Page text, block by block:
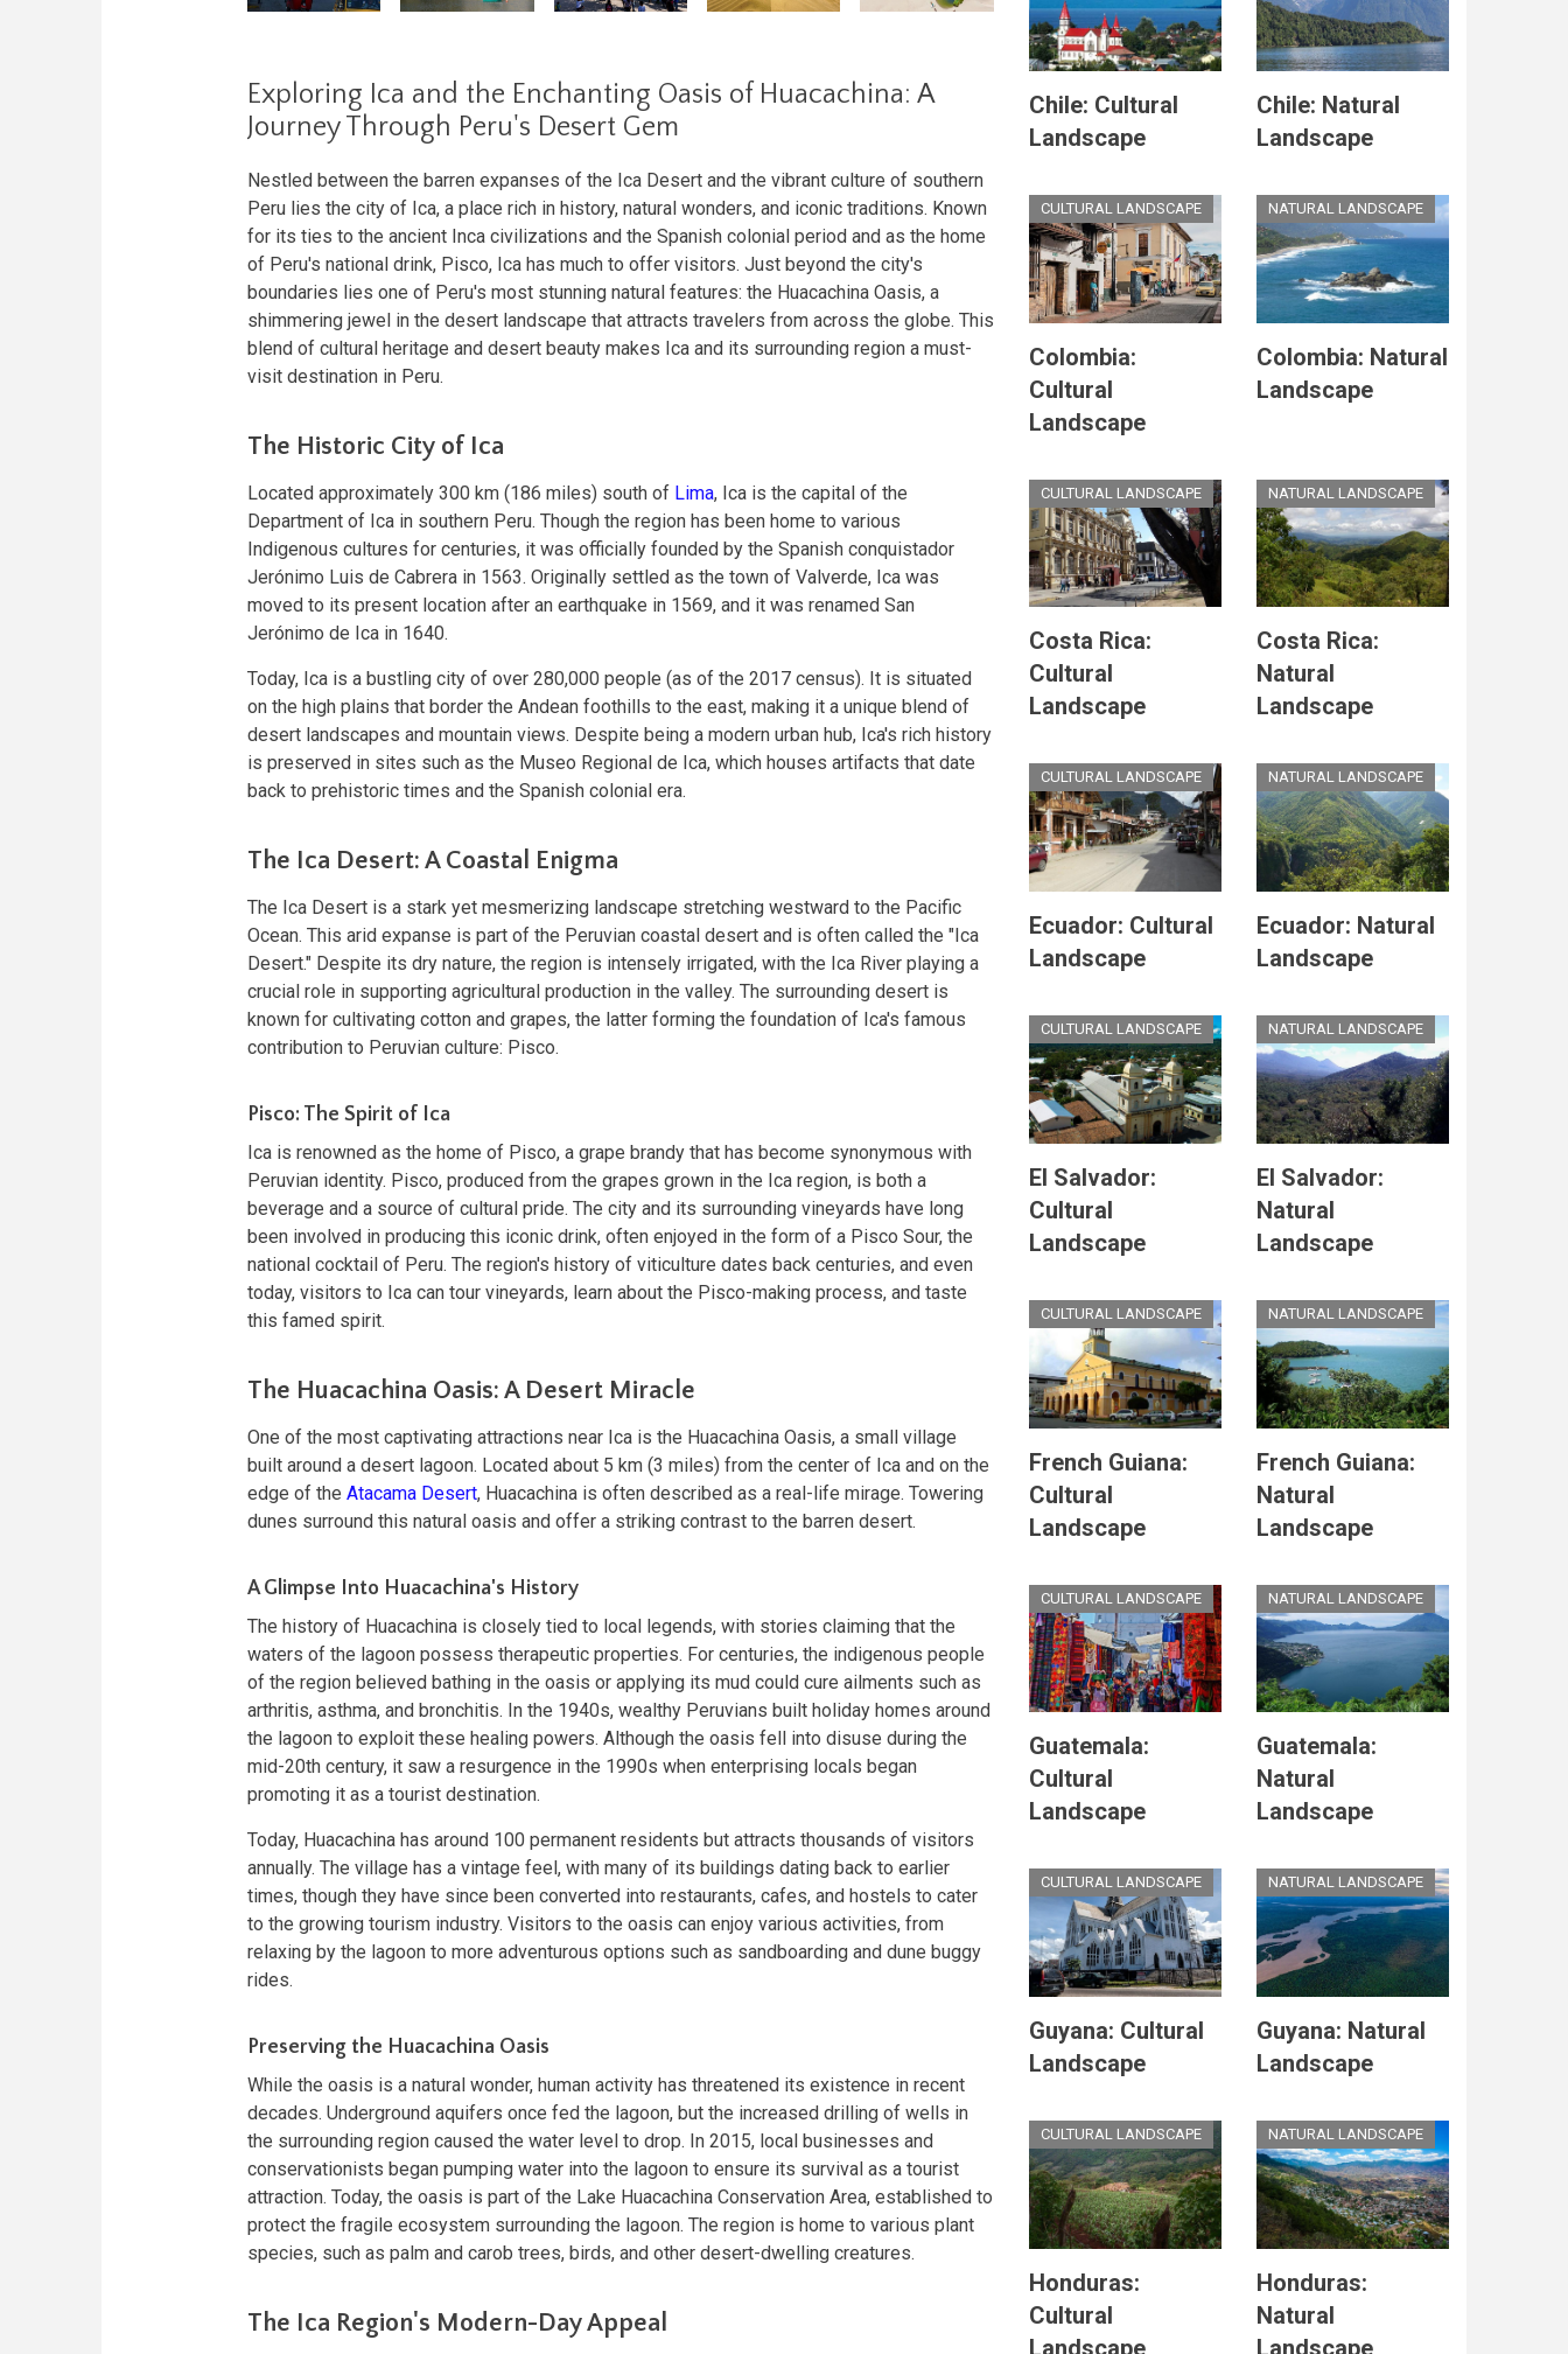
Exploring Ica and the Enchanting Oasis of Huacachina: A
Journey Through Peru's Desert Gem
Nestled between the barren expanses of the Ica Desert and the vibrant culture of southern
Peru lies the city of Ica, a place rich in history, natural wonders, and iconic traditions. Known
for its ties to the ancient Inca civilizations and the Spanish colonial period and as the home
of Peru's national drink, Pisco, Ica has much to offer visitors. Just beyond the city's
boundaries lies one of Peru's most stunning natural features: the Huacachina Oasis, a
shimmering jewel in the desert landscape that attracts travelers from across the globe. This
blend of cultural heritage and desert beauty makes Ica and its surrounding region a must-
visit destination in Peru.
The Historic City of Ica
Located approximately 300 km (186 miles) south of Lima, Ica is the capital of the
Department of Ica in southern Peru. Though the region has been home to various
Indigenous cultures for centuries, it was officially founded by the Spanish conquistador
Jerónimo Luis de Cabrera in 1563. Originally settled as the town of Valverde, Ica was
moved to its present location after an earthquake in 1569, and it was renamed San
Jerónimo de Ica in 1640.
Today, Ica is a bustling city of over 280,000 people (as of the 2017 census). It is situated
on the high plains that border the Andean foothills to the east, making it a unique blend of
desert landscapes and mountain views. Despite being a modern urban hub, Ica's rich history
is preserved in sites such as the Museo Regional de Ica, which houses artifacts that date
back to prehistoric times and the Spanish colonial era.
The Ica Desert: A Coastal Enigma
The Ica Desert is a stark yet mesmerizing landscape stretching westward to the Pacific
Ocean. This arid expanse is part of the Peruvian coastal desert and is often called the "Ica
Desert." Despite its dry nature, the region is intensely irrigated, with the Ica River playing a
crucial role in supporting agricultural production in the valley. The surrounding desert is
known for cultivating cotton and grapes, the latter forming the foundation of Ica's famous
contribution to Peruvian culture: Pisco.
Pisco: The Spirit of Ica
Ica is renowned as the home of Pisco, a grape brandy that has become synonymous with
Peruvian identity. Pisco, produced from the grapes grown in the Ica region, is both a
beverage and a source of cultural pride. The city and its surrounding vineyards have long
been involved in producing this iconic drink, often enjoyed in the form of a Pisco Sour, the
national cocktail of Peru. The region's history of viticulture dates back centuries, and even
today, visitors to Ica can tour vineyards, learn about the Pisco-making process, and taste
this famed spirit.
The Huacachina Oasis: A Desert Miracle
One of the most captivating attractions near Ica is the Huacachina Oasis, a small village
built around a desert lagoon. Located about 5 km (3 miles) from the center of Ica and on the
edge of the Atacama Desert, Huacachina is often described as a real-life mirage. Towering
dunes surround this natural oasis and offer a striking contrast to the barren desert.
A Glimpse Into Huacachina's History
The history of Huacachina is closely tied to local legends, with stories claiming that the
waters of the lagoon possess therapeutic properties. For centuries, the indigenous people
of the region believed bathing in the oasis or applying its mud could cure ailments such as
arthritis, asthma, and bronchitis. In the 1940s, wealthy Peruvians built holiday homes around
the lagoon to exploit these healing powers. Although the oasis fell into disuse during the
mid-20th century, it saw a resurgence in the 1990s when enterprising locals began
promoting it as a tourist destination.
Today, Huacachina has around 100 permanent residents but attracts thousands of visitors
annually. The village has a vintage feel, with many of its buildings dating back to earlier
times, though they have since been converted into restaurants, cafes, and hostels to cater
to the growing tourism industry. Visitors to the oasis can enjoy various activities, from
relaxing by the lagoon to more adventurous options such as sandboarding and dune buggy
rides.
Preserving the Huacachina Oasis
While the oasis is a natural wonder, human activity has threatened its existence in recent
decades. Underground aquifers once fed the lagoon, but the increased drilling of wells in
the surrounding region caused the water level to drop. In 2015, local businesses and
conservationists began pumping water into the lagoon to ensure its survival as a tourist
attraction. Today, the oasis is part of the Lake Huacachina Conservation Area, established to
protect the fragile ecosystem surrounding the lagoon. The region is home to various plant
species, such as palm and carob trees, birds, and other desert-dwelling creatures.
The Ica Region's Modern-Day Appeal
Chile: Cultural
Landscape
Chile: Natural
Landscape
CULTURAL LANDSCAPE
Colombia:
Cultural
Landscape
NATURAL LANDSCAPE
Colombia: Natural
Landscape
CULTURAL LANDSCAPE
Costa Rica:
Cultural
Landscape
NATURAL LANDSCAPE
Costa Rica:
Natural
Landscape
CULTURAL LANDSCAPE
Ecuador: Cultural
Landscape
NATURAL LANDSCAPE
Ecuador: Natural
Landscape
CULTURAL LANDSCAPE
El Salvador:
Cultural
Landscape
NATURAL LANDSCAPE
El Salvador:
Natural
Landscape
CULTURAL LANDSCAPE
French Guiana:
Cultural
Landscape
NATURAL LANDSCAPE
French Guiana:
Natural
Landscape
CULTURAL LANDSCAPE
Guatemala:
Cultural
Landscape
NATURAL LANDSCAPE
Guatemala:
Natural
Landscape
CULTURAL LANDSCAPE
Guyana: Cultural
Landscape
NATURAL LANDSCAPE
Guyana: Natural
Landscape
CULTURAL LANDSCAPE
Honduras:
Cultural
Landscape
NATURAL LANDSCAPE
Honduras:
Natural
Landscape